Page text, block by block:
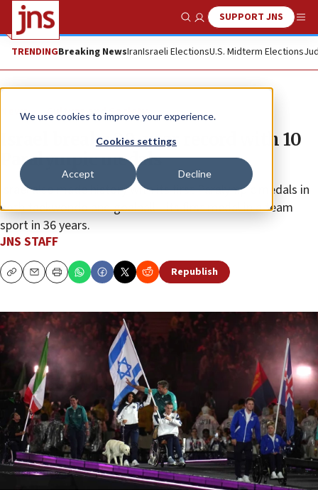
We use cookies to improve your experience.
Cookies settings
Accept Decline
Show SearchSUPPORT JNS
TRENDINGBreaking NewsIranIsraeli ElectionsU.S. Midterm Elections
News Culture and Society
Israel breaks 20-year record with 10
Paralympic medals
Israel also made history with its first Paralympic medals in
both taekwondo and goalball—its first medal in a team
sport in 36 years.
JNS STAFF
CopyEmailPrint Republish